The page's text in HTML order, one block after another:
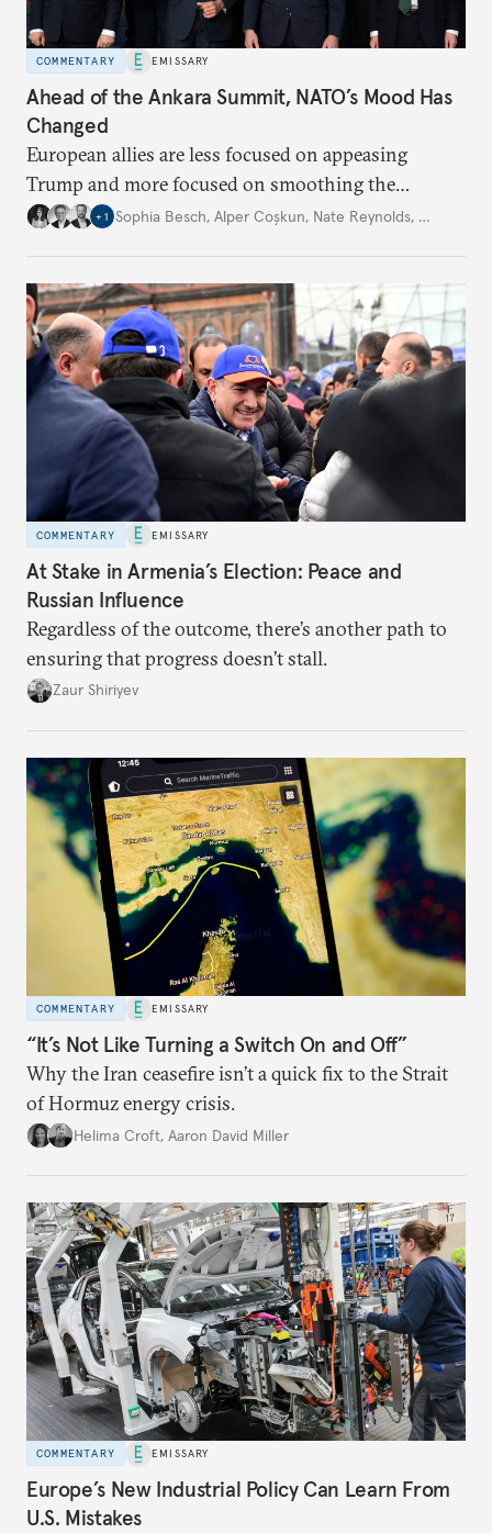
COMMENTARY EMISSARY
Ahead of the Ankara Summit, NATO’s Mood Has
Changed
European allies are less focused on appeasing
Trump and more focused on smoothing the
transition to a Europe-led alliance.
+ 1 Sophia Besch, Alper Coşkun, Nate Reynolds, …
COMMENTARY EMISSARY
At Stake in Armenia’s Election: Peace and
Russian Influence
Regardless of the outcome, there’s another path to
ensuring that progress doesn’t stall.
Zaur Shiriyev
COMMENTARY EMISSARY
“It’s Not Like Turning a Switch On and Off”
Why the Iran ceasefire isn’t a quick fix to the Strait
of Hormuz energy crisis.
Helima Croft, Aaron David Miller
COMMENTARY EMISSARY
Europe’s New Industrial Policy Can Learn From
U.S. Mistakes